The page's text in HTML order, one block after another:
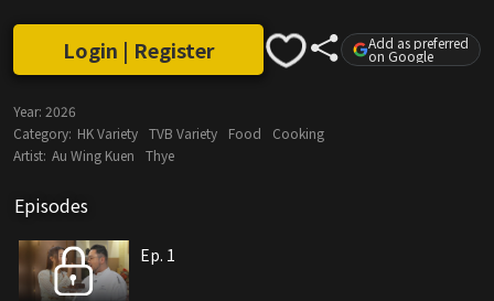
Login | Register Add as preferred
on Google
Year: 2026
Category: HK Variety TVB Variety Food
Cooking
Artist: Au Wing Kuen Thye
Episodes
Ep. 1